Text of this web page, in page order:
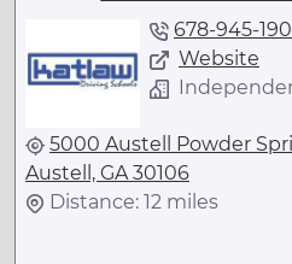
678-945-
Website
5000 Austell Powder
Austell, GA 30106
Distance: 12 miles